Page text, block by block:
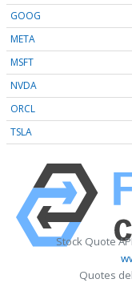
GOOG
META
MSFT
NVDA
ORCL
TSLA
Stock Quote
Quotes